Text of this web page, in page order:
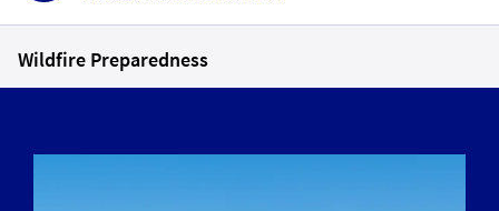
Wildfire Preparedness